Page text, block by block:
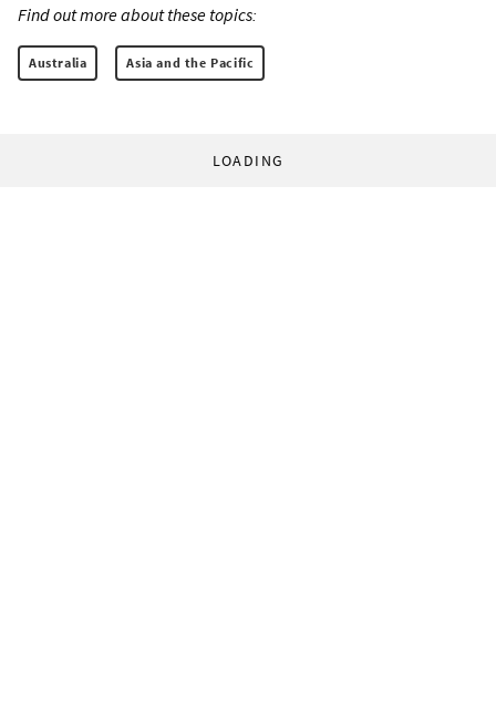
Find out more about these topics:
Australia Asia and the Pacific
LOADING